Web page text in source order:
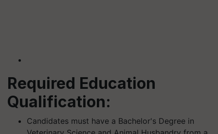
Required Education
Qualification:
Candidates must have a Bachelor's Degree in